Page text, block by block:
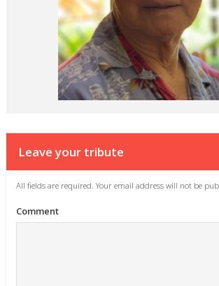
Leave your tribute
All fields are required. Your email address will not be
Comment